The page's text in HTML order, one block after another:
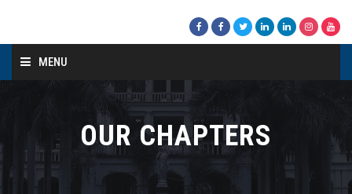
MENU
About LAA
Loyola Alumni Connect
Loyola Alumni Day
OUR CHAPTERS